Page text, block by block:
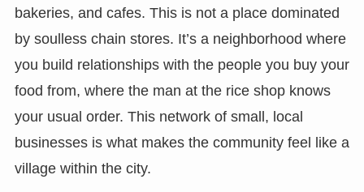
bakeries, and cafes. This is not a place dominated
by soulless chain stores. It’s a neighborhood where
you build relationships with the people you buy your
food from, where the man at the rice shop knows
your usual order. This network of small, local
businesses is what makes the community feel like a
village within the city.